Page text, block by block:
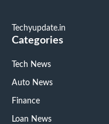
Techyupdate.in
Categories
Tech News
Auto News
Finance
Loan News